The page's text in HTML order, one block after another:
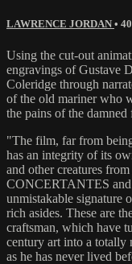
LAWRENCE JORDAN •
Using the cut-out
engravings of Gustave
Coleridge through
of the old mariner who
the pains of the damned
"The film, far from
has an integrity of its
and other creatures
CONCERTANTES
unmistakable signature
rich asides. These are
craftsman, which have
century art into a totally
as he has never lived